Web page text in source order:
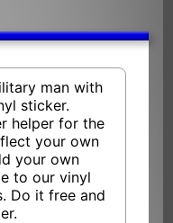
man with
sticker.
helper for the
your own
your own
to our vinyl
Do it free and